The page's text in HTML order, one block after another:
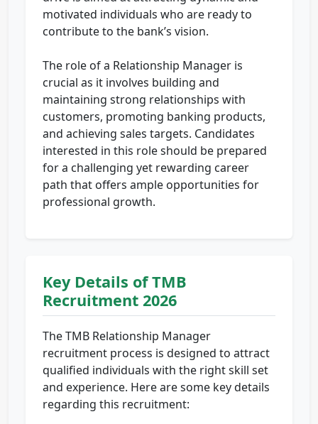
motivated individuals who are ready to
contribute to the bank’s vision.
The role of a Relationship Manager is
crucial as it involves building and
maintaining strong relationships with
customers, promoting banking products,
and achieving sales targets. Candidates
interested in this role should be prepared
for a challenging yet rewarding career
path that offers ample opportunities for
professional growth.
Key Details of TMB
Recruitment 2026
The TMB Relationship Manager
recruitment process is designed to attract
qualified individuals with the right skill set
and experience. Here are some key details
regarding this recruitment: